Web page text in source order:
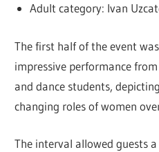
Adult category: Ivan
The first half of the event
impressive performance
and dance students,
changing roles of women
The interval allowed guests